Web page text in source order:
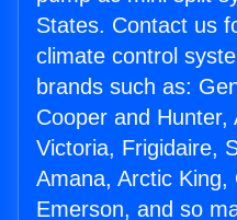
States. Contact us
climate control
brands such as:
Cooper and Hunter,
Victoria, Frigidaire,
Amana, Arctic King,
Emerson, and so